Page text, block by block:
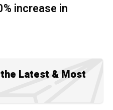
increase in
Latest & Most